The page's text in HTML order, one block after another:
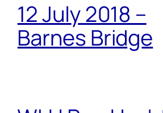
12 July 2018 –
Barnes Bridge